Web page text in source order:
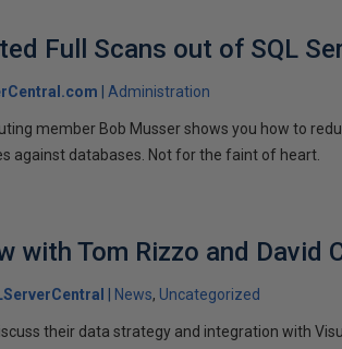
Full Scans out of SQL
Administration
member Bob Musser shows you how to
against databases. Not for the faint of heart.
with Tom Rizzo and David
News Uncategorized
their data strategy and integration with